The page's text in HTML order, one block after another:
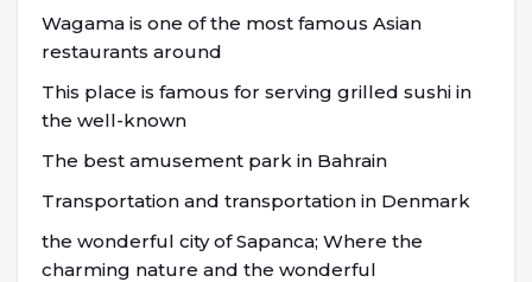
Wagama is one of the most famous Asian
restaurants around
This place is famous for serving grilled sushi in
the well-known
The best amusement park in Bahrain
Transportation and transportation in Denmark
the wonderful city of Sapanca; Where the
charming nature and the wonderful